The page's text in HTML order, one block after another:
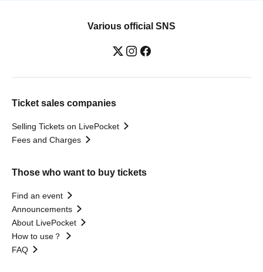
Various official SNS
Ticket sales companies
Selling Tickets on LivePocket
Fees and Charges
Those who want to buy tickets
Find an event
Announcements
About LivePocket
How to use？
FAQ